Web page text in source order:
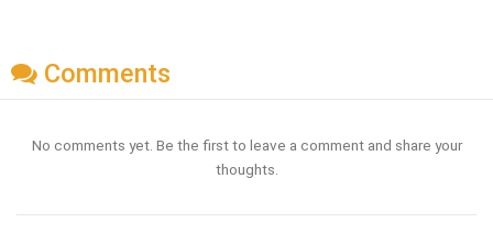
Comments
No comments yet. Be the first to leave a comment and share your
thoughts.